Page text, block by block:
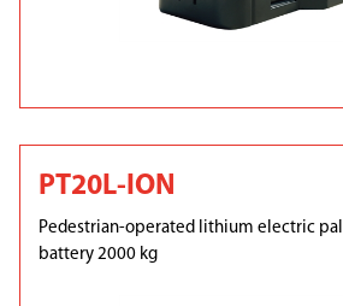
PT20L-ION
Pedestrian-operated lithium electric
battery 2000 kg